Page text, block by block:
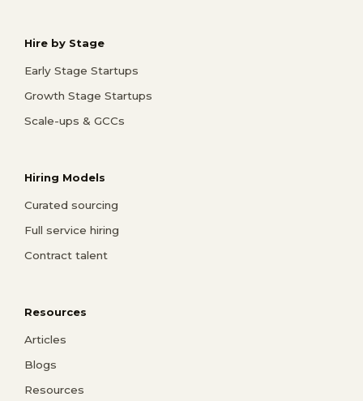
Hire by Stage
Early Stage Startups
Growth Stage Startups
Scale-ups & GCCs
Hiring Models
Curated sourcing
Full service hiring
Contract talent
Resources
Articles
Blogs
Resources